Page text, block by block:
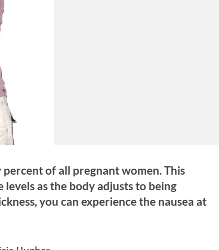
of all pregnant women. This
as the body adjusts to being
you can experience the nausea at